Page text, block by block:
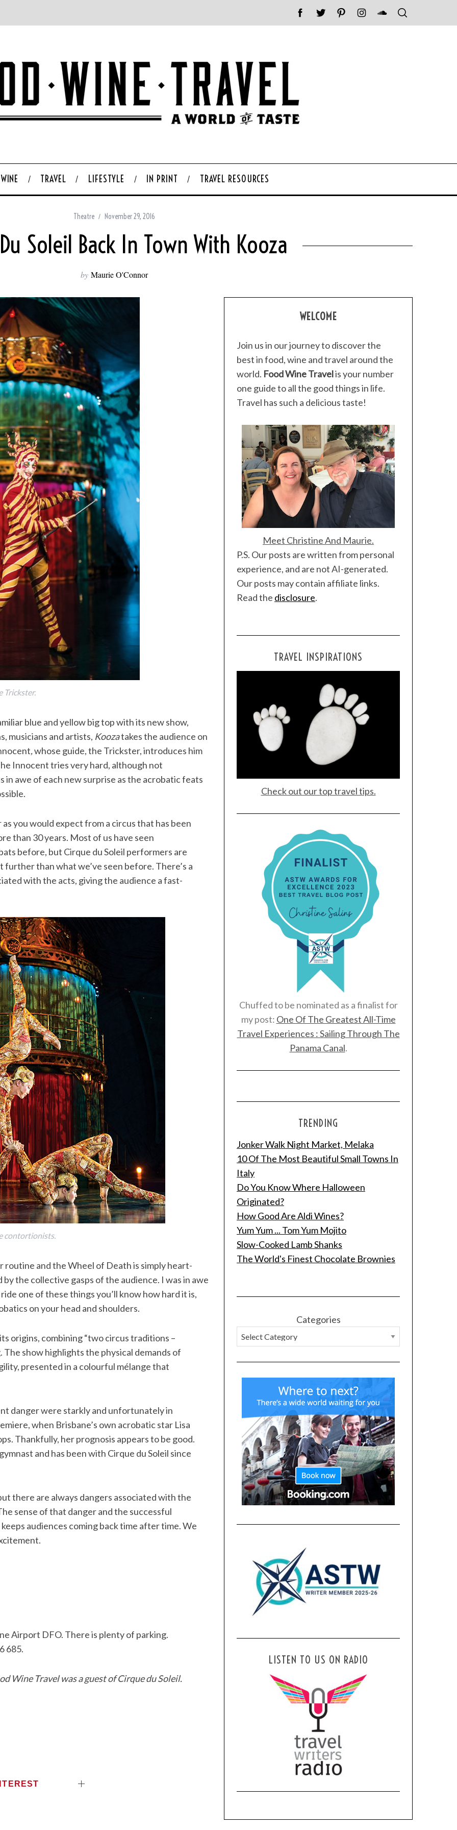
WINE TRAVEL LIFESTYLE IN PRINT TRAVEL RESOURCES
Theatre November 29, 2016
Soleil Back In Town With Kooza
by Maurie O'Connor
Trickster.
blue and yellow big top with its new show,
musicians and artists, Koozatakes the audience on
,whose guide, the Trickster, introduces him
Innocent tries very hard, although not
in awe of each new surprise as the acrobatic feats
you would expect from a circus that has been
than 30 years. Most of us have seen
before, but Cirque du Soleil performers are
than what we’ve seen before. There’s a
with the acts, giving the audience a fast-
contortionists.
and the Wheel of Death is simply heart-
the collective gasps of the audience. I was in awe
one of these things you’ll know how hard it is,
on your head and shoulders.
origins, combining “two circus traditions –
show highlights the physical demands of
presented in a colourful mélange that
danger were starkly and unfortunately in
when Brisbane’s own acrobatic star Lisa
Thankfully, her prognosis appears to be good.
and has been with Cirque du Soleil since
there are always dangers associated with the
sense of that danger and the successful
audiences coming back time after time. We
Airport DFO. There is plenty of parking.
685.
Wine Travel was a guest of Cirque du Soleil.
WELCOME
Join us in our journey to discover the
best in food, wine and travel around the
world. Food Wine Travelis your number
one guide to all the good things in life.
Travel has such a delicious taste!
Meet Christine And Maurie.
P.S. Our posts are written from personal
experience, and are not AI-generated.
Our posts may contain affiliate links.
Read the disclosure.
TRAVEL INSPIRATIONS
Check out our top travel tips.
Chuffed to be nominated as a finalist for
my post: One Of The Greatest All-Time
Travel Experiences : Sailing Through The
Panama Canal.
TRENDING
Jonker Walk Night Market, Melaka
10 Of The Most Beautiful Small Towns In
Italy
Do You Know Where Halloween
Originated?
How Good Are Aldi Wines?
Yum Yum ... Tom Yum Mojito
Slow-Cooked Lamb Shanks
The World's Finest Chocolate Brownies
Categories
LISTEN TO US ON RADIO